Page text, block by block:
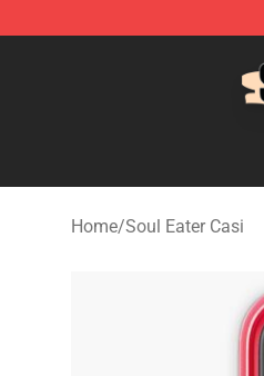
Home/Soul Eater Casi